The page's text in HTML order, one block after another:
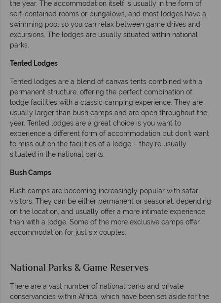
the year. The accommodation itself is usually in the form of
self-contained rooms or bungalows, and most lodges have a
swimming pool so you can relax between game drives and
excursions. The lodges are usually situated within national
parks.
Tented Lodges
Tented lodges are a blend of canvas tents combined with a
permanent structure, offering the perfect combination of
lodge facilities with a classic camping experience. They are
usually larger than bush camps and are open throughout the
year. Tented lodges are a great choice is you want to
experience a different form of accommodation but don’t want
to miss out on the facilities of a lodge – they’re usually
situated in the national parks.
Bush Camps
Bush camps are becoming increasingly popular with safari
visitors. They can be either permanent or seasonal, depending
on the location, and usually offer a more intimate experience
than with a lodge. Some of the more exclusive camps offer
accommodation for just six couples.
National Parks & Game Reserves
There are a vast number of national parks and private
conservancies within Africa, which have been set aside for the